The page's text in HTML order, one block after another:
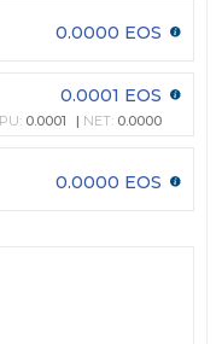
0.0000 EOS
0.0001 EOS
0.0001 NET: 0.0000
0.0000 EOS